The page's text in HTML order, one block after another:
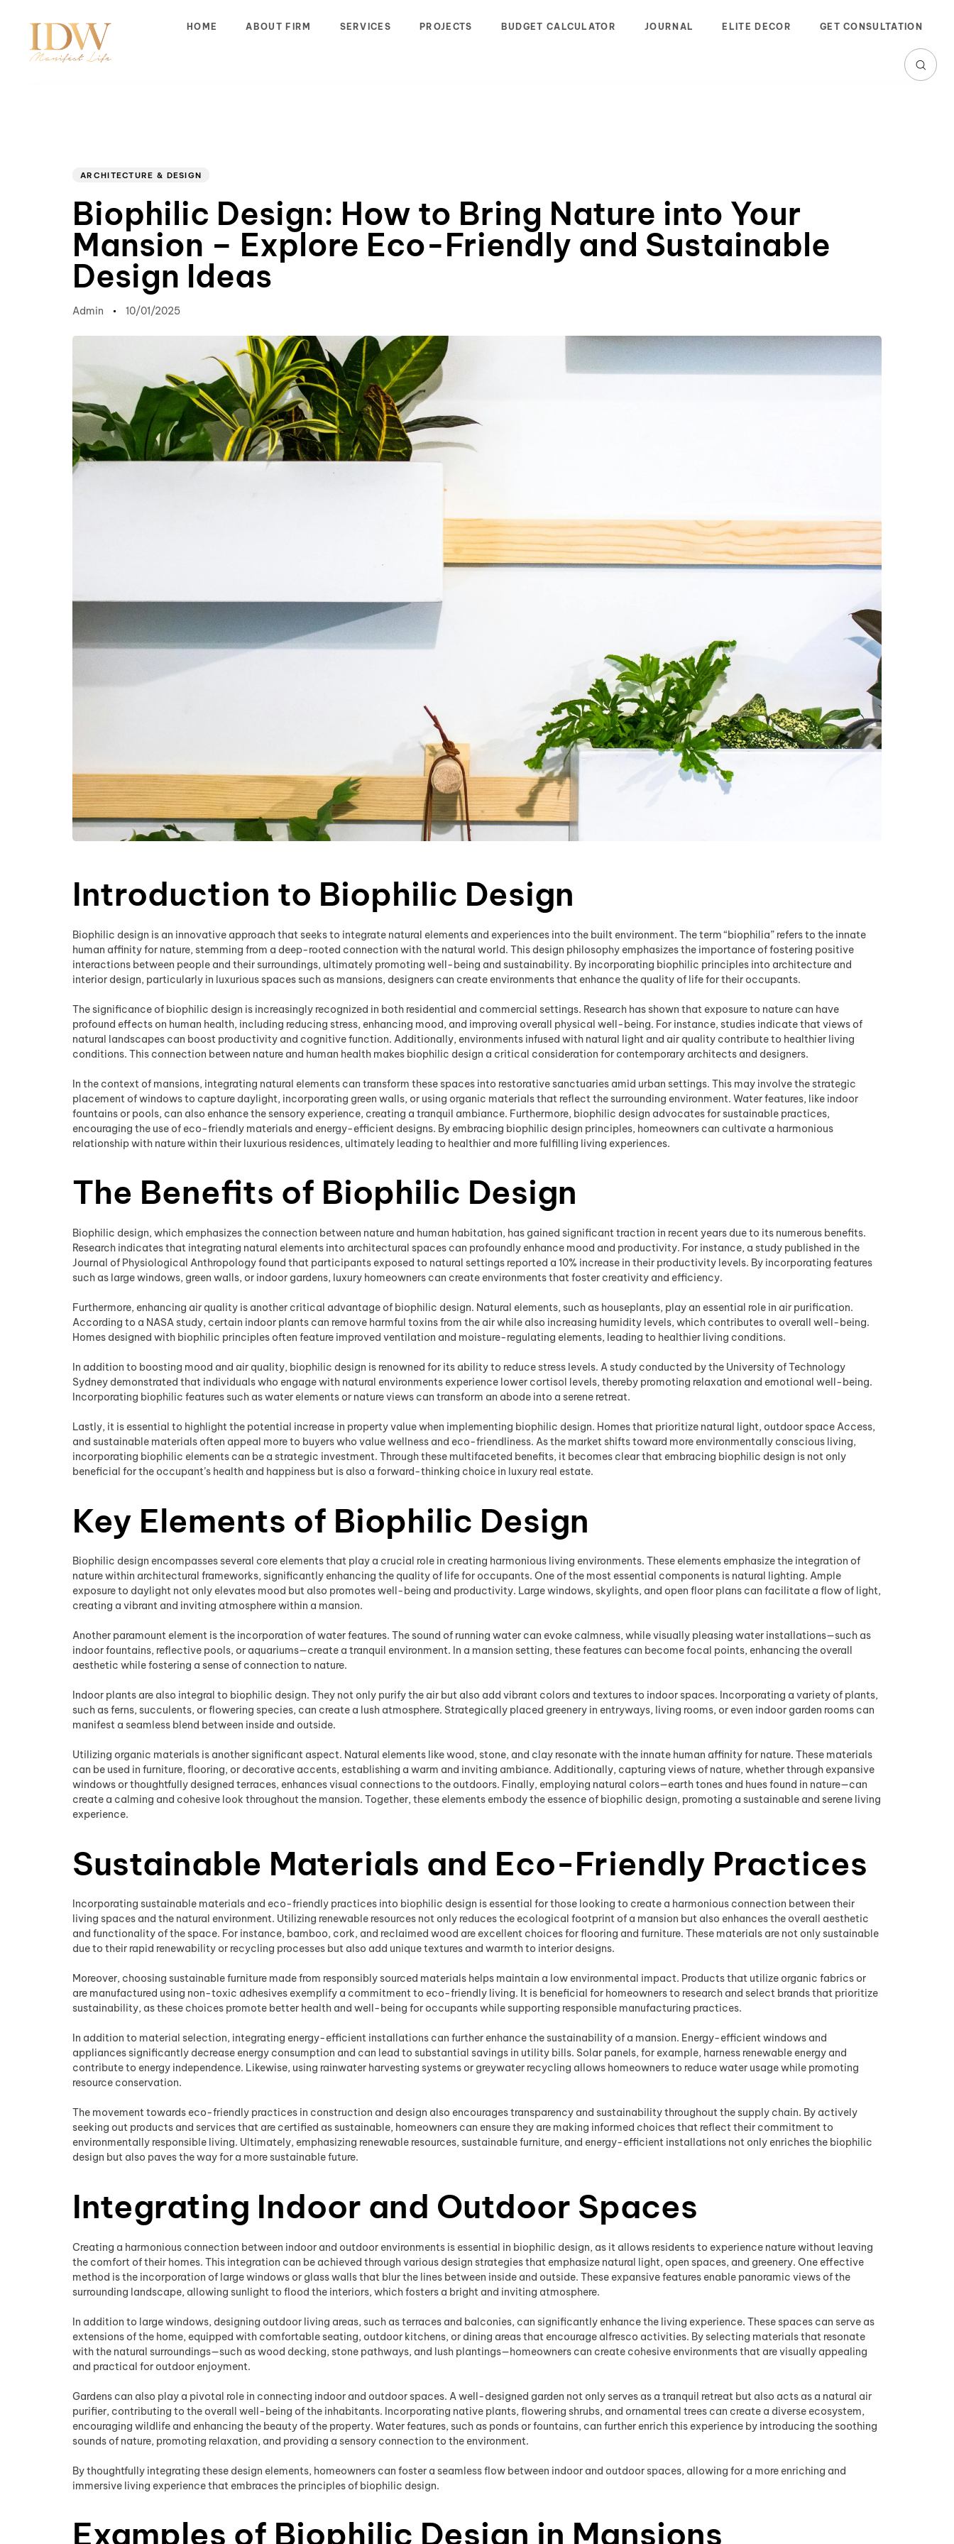
HOME ABOUT FIRM SERVICES PROJECTS BUDGET CALCULATOR JOURNAL ELITE DECOR GET CONSULTATION
ARCHITECTURE & DESIGN
Biophilic Design: How to Bring Nature into Your
Mansion – Explore Eco-Friendly and Sustainable
Design Ideas
Admin 10/01/2025
Introduction to Biophilic Design
Biophilic design is an innovative approach that seeks to integrate natural elements and experiences into the built environment. The term “biophilia” refers to the innate
human affinity for nature, stemming from a deep-rooted connection with the natural world. This design philosophy emphasizes the importance of fostering positive
interactions between people and their surroundings, ultimately promoting well-being and sustainability. By incorporating biophilic principles into architecture and
interior design, particularly in luxurious spaces such as mansions, designers can create environments that enhance the quality of life for their occupants.
The significance of biophilic design is increasingly recognized in both residential and commercial settings. Research has shown that exposure to nature can have
profound effects on human health, including reducing stress, enhancing mood, and improving overall physical well-being. For instance, studies indicate that views of
natural landscapes can boost productivity and cognitive function. Additionally, environments infused with natural light and air quality contribute to healthier living
conditions. This connection between nature and human health makes biophilic design a critical consideration for contemporary architects and designers.
In the context of mansions, integrating natural elements can transform these spaces into restorative sanctuaries amid urban settings. This may involve the strategic
placement of windows to capture daylight, incorporating green walls, or using organic materials that reflect the surrounding environment. Water features, like indoor
fountains or pools, can also enhance the sensory experience, creating a tranquil ambiance. Furthermore, biophilic design advocates for sustainable practices,
encouraging the use of eco-friendly materials and energy-efficient designs. By embracing biophilic design principles, homeowners can cultivate a harmonious
relationship with nature within their luxurious residences, ultimately leading to healthier and more fulfilling living experiences.
The Benefits of Biophilic Design
Biophilic design, which emphasizes the connection between nature and human habitation, has gained significant traction in recent years due to its numerous benefits.
Research indicates that integrating natural elements into architectural spaces can profoundly enhance mood and productivity. For instance, a study published in the
Journal of Physiological Anthropology found that participants exposed to natural settings reported a 10% increase in their productivity levels. By incorporating features
such as large windows, green walls, or indoor gardens, luxury homeowners can create environments that foster creativity and efficiency.
Furthermore, enhancing air quality is another critical advantage of biophilic design. Natural elements, such as houseplants, play an essential role in air purification.
According to a NASA study, certain indoor plants can remove harmful toxins from the air while also increasing humidity levels, which contributes to overall well-being.
Homes designed with biophilic principles often feature improved ventilation and moisture-regulating elements, leading to healthier living conditions.
In addition to boosting mood and air quality, biophilic design is renowned for its ability to reduce stress levels. A study conducted by the University of Technology
Sydney demonstrated that individuals who engage with natural environments experience lower cortisol levels, thereby promoting relaxation and emotional well-being.
Incorporating biophilic features such as water elements or nature views can transform an abode into a serene retreat.
Lastly, it is essential to highlight the potential increase in property value when implementing biophilic design. Homes that prioritize natural light, outdoor space Access,
and sustainable materials often appeal more to buyers who value wellness and eco-friendliness. As the market shifts toward more environmentally conscious living,
incorporating biophilic elements can be a strategic investment. Through these multifaceted benefits, it becomes clear that embracing biophilic design is not only
beneficial for the occupant’s health and happiness but is also a forward-thinking choice in luxury real estate.
Key Elements of Biophilic Design
Biophilic design encompasses several core elements that play a crucial role in creating harmonious living environments. These elements emphasize the integration of
nature within architectural frameworks, significantly enhancing the quality of life for occupants. One of the most essential components is natural lighting. Ample
exposure to daylight not only elevates mood but also promotes well-being and productivity. Large windows, skylights, and open floor plans can facilitate a flow of light,
creating a vibrant and inviting atmosphere within a mansion.
Another paramount element is the incorporation of water features. The sound of running water can evoke calmness, while visually pleasing water installations—such as
indoor fountains, reflective pools, or aquariums—create a tranquil environment. In a mansion setting, these features can become focal points, enhancing the overall
aesthetic while fostering a sense of connection to nature.
Indoor plants are also integral to biophilic design. They not only purify the air but also add vibrant colors and textures to indoor spaces. Incorporating a variety of plants,
such as ferns, succulents, or flowering species, can create a lush atmosphere. Strategically placed greenery in entryways, living rooms, or even indoor garden rooms can
manifest a seamless blend between inside and outside.
Utilizing organic materials is another significant aspect. Natural elements like wood, stone, and clay resonate with the innate human affinity for nature. These materials
can be used in furniture, flooring, or decorative accents, establishing a warm and inviting ambiance. Additionally, capturing views of nature, whether through expansive
windows or thoughtfully designed terraces, enhances visual connections to the outdoors. Finally, employing natural colors—earth tones and hues found in nature—can
create a calming and cohesive look throughout the mansion. Together, these elements embody the essence of biophilic design, promoting a sustainable and serene living
experience.
Sustainable Materials and Eco-Friendly Practices
Incorporating sustainable materials and eco-friendly practices into biophilic design is essential for those looking to create a harmonious connection between their
living spaces and the natural environment. Utilizing renewable resources not only reduces the ecological footprint of a mansion but also enhances the overall aesthetic
and functionality of the space. For instance, bamboo, cork, and reclaimed wood are excellent choices for flooring and furniture. These materials are not only sustainable
due to their rapid renewability or recycling processes but also add unique textures and warmth to interior designs.
Moreover, choosing sustainable furniture made from responsibly sourced materials helps maintain a low environmental impact. Products that utilize organic fabrics or
are manufactured using non-toxic adhesives exemplify a commitment to eco-friendly living. It is beneficial for homeowners to research and select brands that prioritize
sustainability, as these choices promote better health and well-being for occupants while supporting responsible manufacturing practices.
In addition to material selection, integrating energy-efficient installations can further enhance the sustainability of a mansion. Energy-efficient windows and
appliances significantly decrease energy consumption and can lead to substantial savings in utility bills. Solar panels, for example, harness renewable energy and
contribute to energy independence. Likewise, using rainwater harvesting systems or greywater recycling allows homeowners to reduce water usage while promoting
resource conservation.
The movement towards eco-friendly practices in construction and design also encourages transparency and sustainability throughout the supply chain. By actively
seeking out products and services that are certified as sustainable, homeowners can ensure they are making informed choices that reflect their commitment to
environmentally responsible living. Ultimately, emphasizing renewable resources, sustainable furniture, and energy-efficient installations not only enriches the biophilic
design but also paves the way for a more sustainable future.
Integrating Indoor and Outdoor Spaces
Creating a harmonious connection between indoor and outdoor environments is essential in biophilic design, as it allows residents to experience nature without leaving
the comfort of their homes. This integration can be achieved through various design strategies that emphasize natural light, open spaces, and greenery. One effective
method is the incorporation of large windows or glass walls that blur the lines between inside and outside. These expansive features enable panoramic views of the
surrounding landscape, allowing sunlight to flood the interiors, which fosters a bright and inviting atmosphere.
In addition to large windows, designing outdoor living areas, such as terraces and balconies, can significantly enhance the living experience. These spaces can serve as
extensions of the home, equipped with comfortable seating, outdoor kitchens, or dining areas that encourage alfresco activities. By selecting materials that resonate
with the natural surroundings—such as wood decking, stone pathways, and lush plantings—homeowners can create cohesive environments that are visually appealing
and practical for outdoor enjoyment.
Gardens can also play a pivotal role in connecting indoor and outdoor spaces. A well-designed garden not only serves as a tranquil retreat but also acts as a natural air
purifier, contributing to the overall well-being of the inhabitants. Incorporating native plants, flowering shrubs, and ornamental trees can create a diverse ecosystem,
encouraging wildlife and enhancing the beauty of the property. Water features, such as ponds or fountains, can further enrich this experience by introducing the soothing
sounds of nature, promoting relaxation, and providing a sensory connection to the environment.
By thoughtfully integrating these design elements, homeowners can foster a seamless flow between indoor and outdoor spaces, allowing for a more enriching and
immersive living experience that embraces the principles of biophilic design.
Examples of Biophilic Design in Mansions